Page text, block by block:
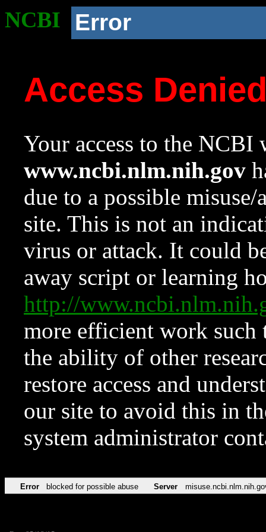
NCBI Error
Access
Your access to the NCBI
www.ncbi.nlm.nih.gov
due to a possible
site. This is not an
virus or attack. It could
away script or learning
http://
more efficient work such
the ability of other
restore access and
our site to avoid this in
system administrator
Error blocked for possible abuse Server